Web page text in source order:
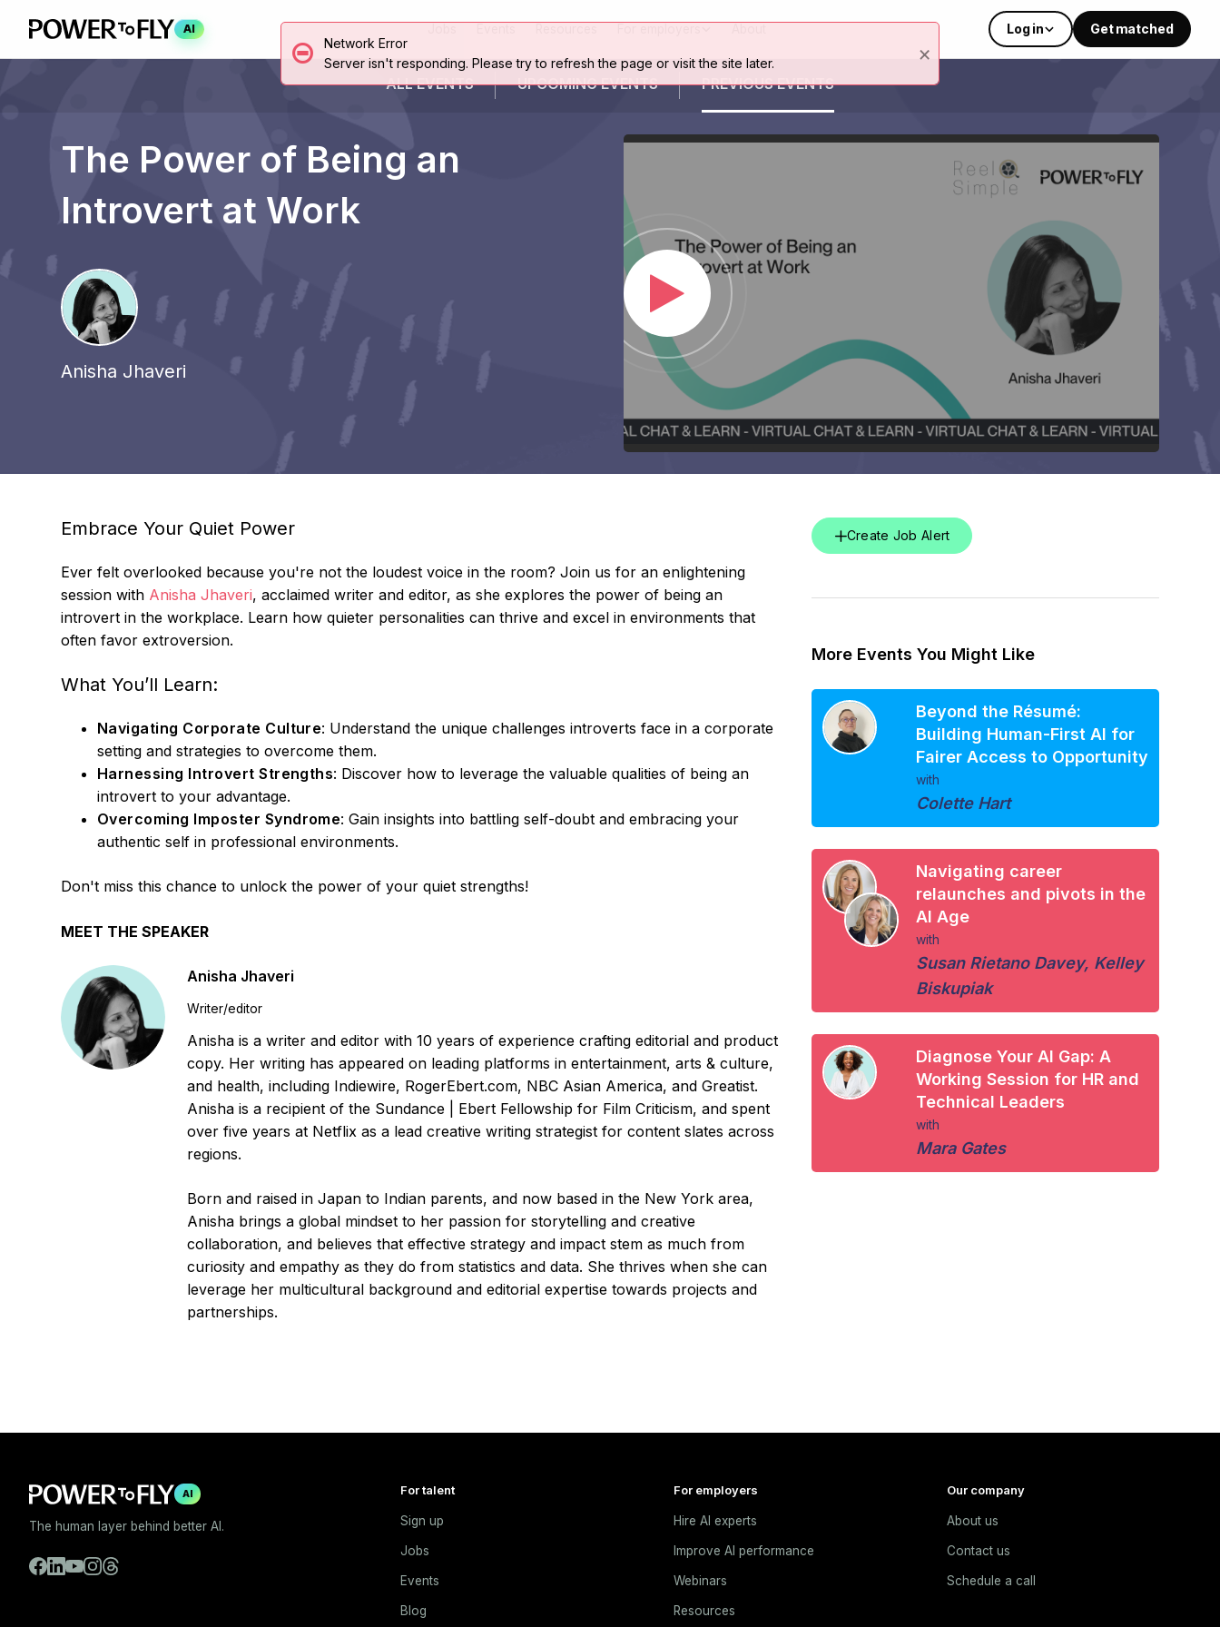
AI Log in Get matched
ALL EVENTS UPCOMINGEVENTS PREVIOUSEVENTS
The Power of Being an
Introvert at Work
Anisha Jhaveri
Embrace Your Quiet Power
Ever felt overlooked because you're not the loudest voice in the room? Join us for an enlightening
session with Anisha Jhaveri, acclaimed writer and editor, as she explores the power of being an
introvert in the workplace. Learn how quieter personalities can thrive and excel in environments that
often favor extroversion.
What You’ll Learn:
Navigating Corporate Culture: Understand the unique challenges introverts face in a corporate
setting and strategies to overcome them.
Harnessing Introvert Strengths: Discover how to leverage the valuable qualities of being an
introvert to your advantage.
Overcoming Imposter Syndrome: Gain insights into battling self-doubt and embracing your
authentic self in professional environments.
Don't miss this chance to unlock the power of your quiet strengths!
MEET THE SPEAKER
Anisha Jhaveri
Writer/editor
Anisha is a writer and editor with 10 years of experience crafting editorial and product
copy. Her writing has appeared on leading platforms in entertainment, arts & culture,
and health, including Indiewire, RogerEbert.com, NBC Asian America, and Greatist.
Anisha is a recipient of the Sundance | Ebert Fellowship for Film Criticism, and spent
over five years at Netflix as a lead creative writing strategist for content slates across
regions.
Born and raised in Japan to Indian parents, and now based in the New York area,
Anisha brings a global mindset to her passion for storytelling and creative
collaboration, and believes that effective strategy and impact stem as much from
curiosity and empathy as they do from statistics and data. She thrives when she can
leverage her multicultural background and editorial expertise towards projects and
partnerships.
Create Job Alert
More Events You Might Like
Beyond the Résumé:
Building Human-First AI for
Fairer Access to Opportunity
with
Colette Hart
Navigating career
relaunches and pivots in the
AI Age
with
Susan Rietano Davey, Kelley
Biskupiak
Diagnose Your AI Gap: A
Working Session for HR and
Technical Leaders
with
Mara Gates
AI
The human layer behind better AI.
For talent
Sign up
Jobs
Events
Blog
For employers
Hire AI experts
Improve AI performance
Webinars
Resources
Our company
About us
Contact us
Schedule a call
Network Error
Server isn't responding. Please try to refresh the page or visit the site later.
×